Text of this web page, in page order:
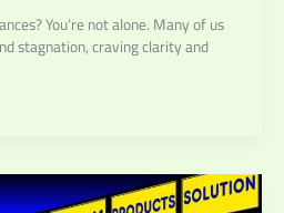
You’re not alone. Many of us
stagnation, craving clarity and